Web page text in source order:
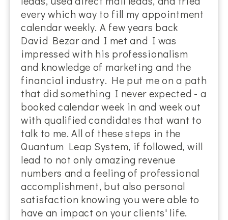
every which way to fill my appointment
calendar weekly. A few years back
David Bezar and I met and I was
impressed with his professionalism
and knowledge of marketing and the
financial industry. He put me on a path
that did something I never expected - a
booked calendar week in and week out
with qualified candidates that want to
talk to me. All of these steps in the
Quantum Leap System, if followed, will
lead to not only amazing revenue
numbers and a feeling of professional
accomplishment, but also personal
satisfaction knowing you were able to
have an impact on your clients' life.